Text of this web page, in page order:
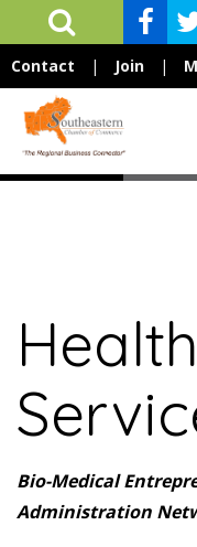
Contact | Join |
Bio-Medical
Administration